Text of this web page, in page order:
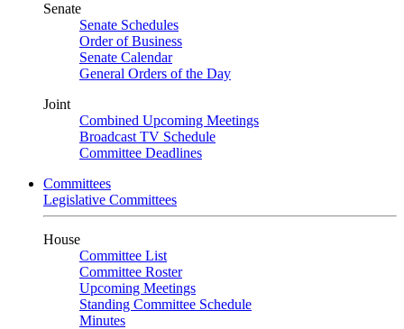
Senate
Senate Schedules
Order of Business
Senate Calendar
General Orders of the Day
Joint
Combined Upcoming Meetings
Broadcast TV Schedule
Committee Deadlines
Committees
Legislative Committees
House
Committee List
Committee Roster
Upcoming Meetings
Standing Committee Schedule
Minutes